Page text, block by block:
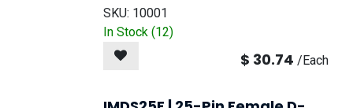
SKU: 10001
In Stock (12)
$ 30.74 /Each